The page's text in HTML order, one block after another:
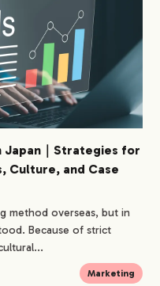
Japan｜Strategies for
Culture, and Case
method overseas, but in
Because of strict
Marketing